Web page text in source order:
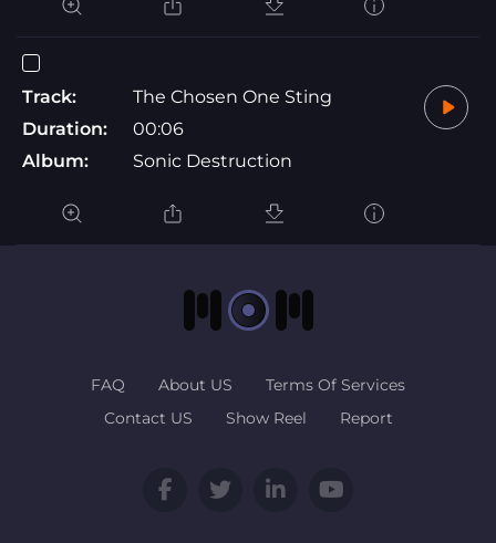
Track:
The Chosen One Sting
Duration:
00:06
Album:
Sonic Destruction
FAQ About US
Terms Of Services
Contact US
Show Reel Report